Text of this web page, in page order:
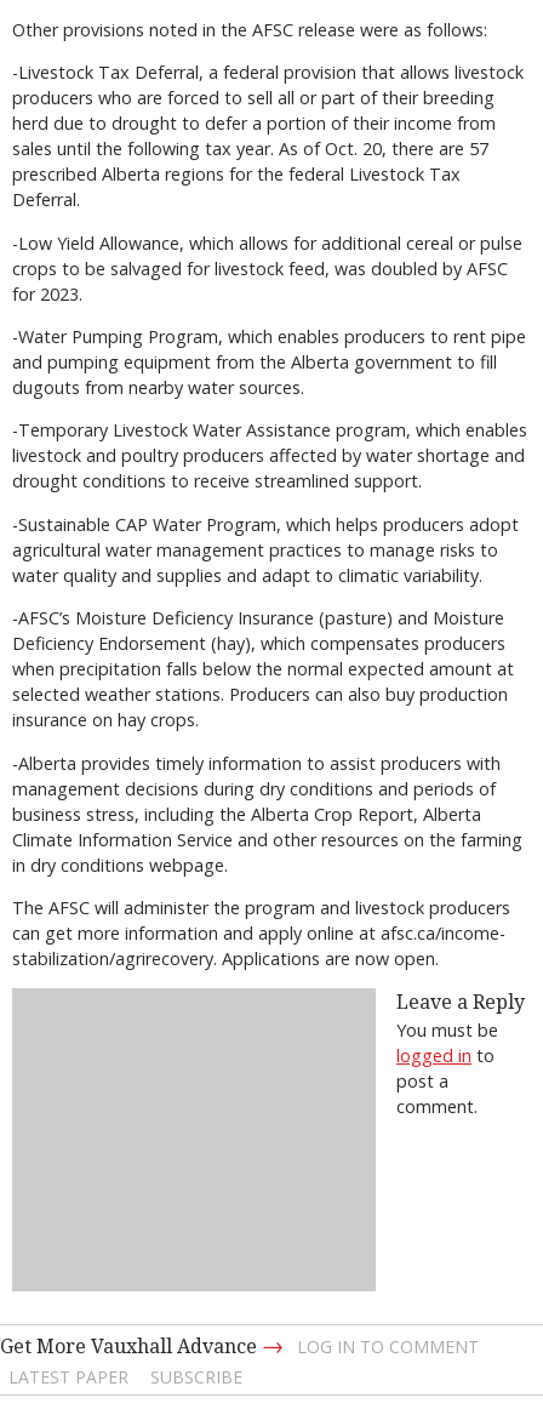
Other provisions noted in the AFSC release were as follows:
-Livestock Tax Deferral, a federal provision that allows livestock
producers who are forced to sell all or part of their breeding
herd due to drought to defer a portion of their income from
sales until the following tax year. As of Oct. 20, there are 57
prescribed Alberta regions for the federal Livestock Tax
Deferral.
-Low Yield Allowance, which allows for additional cereal or pulse
crops to be salvaged for livestock feed, was doubled by AFSC
for 2023.
-Water Pumping Program, which enables producers to rent pipe
and pumping equipment from the Alberta government to fill
dugouts from nearby water sources.
-Temporary Livestock Water Assistance program, which enables
livestock and poultry producers affected by water shortage and
drought conditions to receive streamlined support.
-Sustainable CAP Water Program, which helps producers adopt
agricultural water management practices to manage risks to
water quality and supplies and adapt to climatic variability.
-AFSC’s Moisture Deficiency Insurance (pasture) and Moisture
Deficiency Endorsement (hay), which compensates producers
when precipitation falls below the normal expected amount at
selected weather stations. Producers can also buy production
insurance on hay crops.
-Alberta provides timely information to assist producers with
management decisions during dry conditions and periods of
business stress, including the Alberta Crop Report, Alberta
Climate Information Service and other resources on the farming
in dry conditions webpage.
The AFSC will administer the program and livestock producers
can get more information and apply online at afsc.ca/income-
stabilization/agrirecovery. Applications are now open.
Leave a Reply
You must be
logged in to
post a
comment.
Get More Vauxhall Advance →
LOG IN TO COMMENT
LATEST PAPER
SUBSCRIBE